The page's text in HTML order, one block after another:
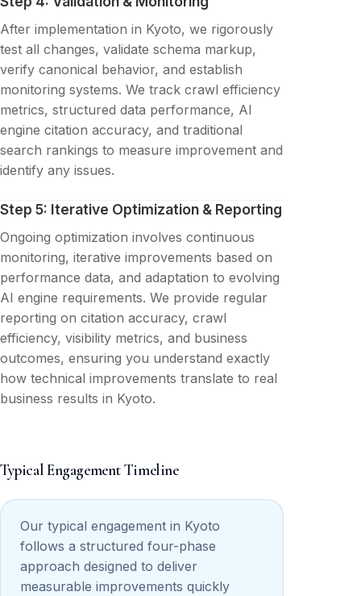
After implementation in Kyoto, we rigorously
test all changes, validate schema markup,
verify canonical behavior, and establish
monitoring systems. We track crawl efficiency
metrics, structured data performance, AI
engine citation accuracy, and traditional
search rankings to measure improvement and
identify any issues.
Step 5: Iterative Optimization & Reporting
Ongoing optimization involves continuous
monitoring, iterative improvements based on
performance data, and adaptation to evolving
AI engine requirements. We provide regular
reporting on citation accuracy, crawl
efficiency, visibility metrics, and business
outcomes, ensuring you understand exactly
how technical improvements translate to real
business results in Kyoto.
Typical Engagement Timeline
Our typical engagement in Kyoto
follows a structured four-phase
approach designed to deliver
measurable improvements quickly